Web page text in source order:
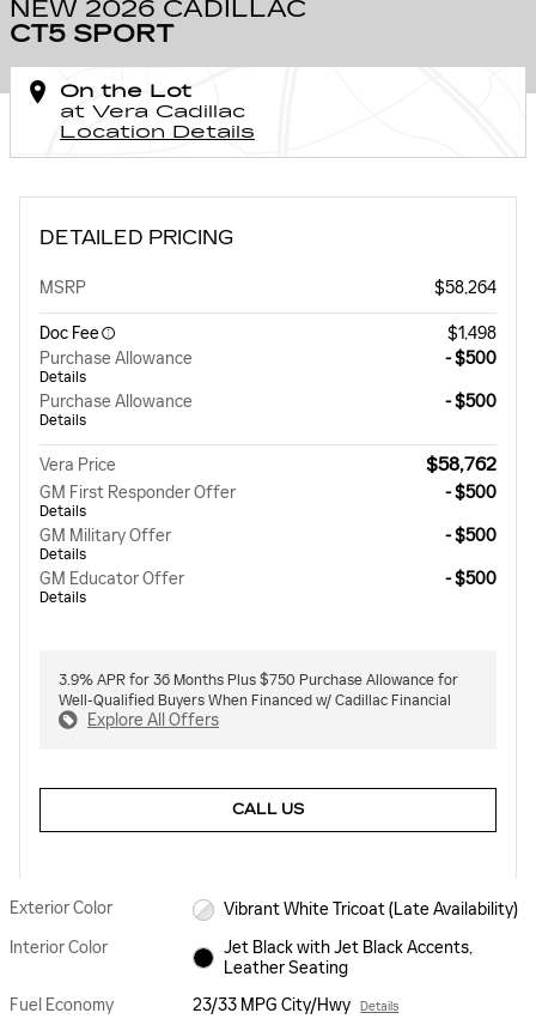
NEW 2026 CADILLAC
CT5 SPORT
On the Lot
at Vera Cadillac
Location Details
DETAILED PRICING
MSRP $58,264
Doc Fee
$1,498
Purchase Allowance
Details
- $500
Purchase Allowance
Details
- $500
Vera Price $58,762
GM First Responder Offer
Details
- $500
GM Military Offer
Details
- $500
GM Educator Offer
Details
- $500
3.9% APR for 36 Months Plus $750 Purchase Allowance for
Well-Qualified Buyers When Financed w/ Cadillac Financial
Explore All Offers
CALL US
Exterior Color
Vibrant White Tricoat (Late Availability)
Interior Color
Jet Black with Jet Black Accents,
Leather Seating
Fuel Economy
23/33 MPG City/Hwy Details